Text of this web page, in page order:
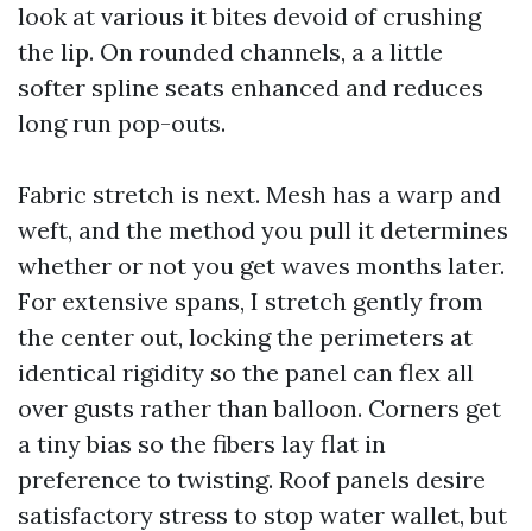
look at various it bites devoid of crushing
the lip. On rounded channels, a a little
softer spline seats enhanced and reduces
long run pop-outs.
Fabric stretch is next. Mesh has a warp and
weft, and the method you pull it determines
whether or not you get waves months later.
For extensive spans, I stretch gently from
the center out, locking the perimeters at
identical rigidity so the panel can flex all
over gusts rather than balloon. Corners get
a tiny bias so the fibers lay flat in
preference to twisting. Roof panels desire
satisfactory stress to stop water wallet, but